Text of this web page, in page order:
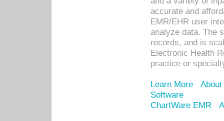
accurate and
EMR/EHR user
analyze data. The
records, and is
Electronic Health
practice or
Learn More
Software
ChartWare EMR